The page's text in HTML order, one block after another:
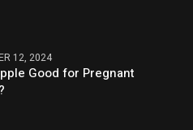
12, 2024
Good for Pregnant